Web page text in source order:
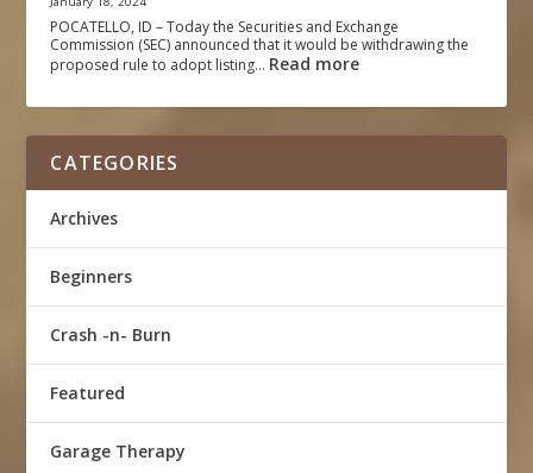
POCATELLO, ID – Today the Securities and Exchange
Commission (SEC) announced that it would be withdrawing the
proposed rule to adopt listing… Read more
CATEGORIES
Archives
Beginners
Crash -n- Burn
Featured
Garage Therapy